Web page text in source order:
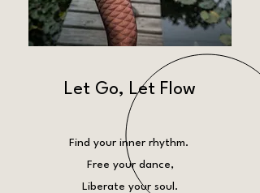
Let Go, Let Flow
Find your inner rhythm.
Free your dance,
Liberate your soul.